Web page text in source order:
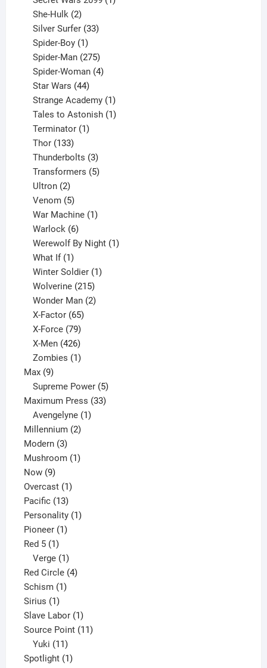
She-Hulk 2
products
Silver Surfer 33
Spider-Boy 1
product
Spider-Man 275
products
Spider-Woman 4
Star Wars 44
products
Strange Academy 1
product
Tales to Astonish 1
Terminator 1
Thor 133
products
Thunderbolts 3
products
Transformers 5
Ultron 2
products
Venom 5
products
War Machine 1
Warlock 6
products
Werewolf By Night 1
What If 1
product
Winter Soldier 1
Wolverine 215
products
Wonder Man 2
X-Factor 65
products
X-Force 79
products
X-Men 426
products
Zombies 1
Max 99
products
Supreme Power 5
products
Maximum Press 3333
Avengelyne 1
Millennium 22
Modern 33
products
Mushroom 11
Now 99
products
Overcast 11
product
Pacific 1313
products
Personality 11
Pioneer 11
Red 5 11
product
Verge 1
product
Red Circle 44
Schism 11
Sirius 11
product
Slave Labor 11
product
Source Point 1111
Yuki 11
products
Spotlight 11